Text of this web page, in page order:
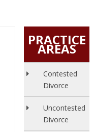
PRACTICE
AREAS
Contested
Divorce
Uncontested
Divorce